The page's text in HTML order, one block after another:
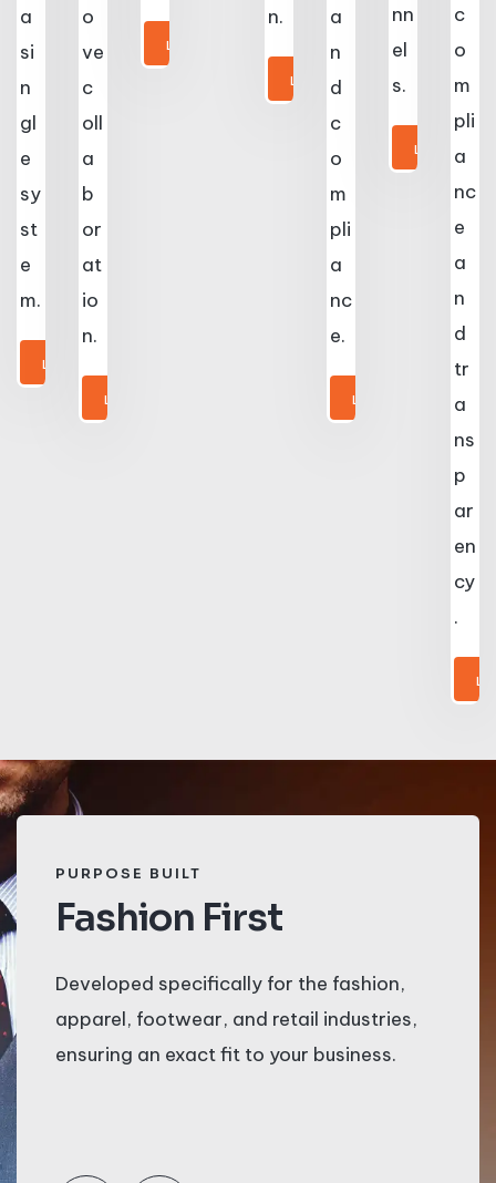
a
si
n
gl
e
sy
st
e
m.
LEARN MORE
o
ve
c
oll
a
b
or
at
io
n.
LEARN MORE
LEARN MORE
n.
LEARN MORE
a
n
d
c
o
m
pli
a
nc
e.
LEARN MORE
nn
el
s.
LEARN MORE
c
o
m
pli
a
nc
e
a
n
d
tr
a
ns
p
ar
en
cy
.
PURPOSE BUILT
Fashion First
Developed specifically for the fashion,
apparel, footwear, and retail industries,
ensuring an exact fit to your business.